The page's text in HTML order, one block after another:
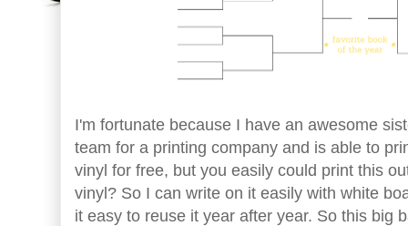
I'm fortunate because I have an awesome
team for a printing company and is able to
vinyl for free, but you easily could print this
vinyl? So I can write on it easily with white
it easy to reuse it year after year. So this big